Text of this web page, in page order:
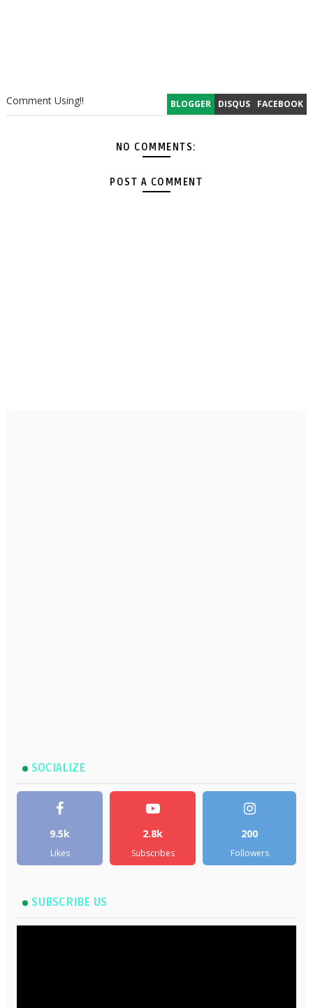
BLOGGER DISQUS FACEBOOK
Comment Using!!
NO COMMENTS:
POST A COMMENT
SOCIALIZE
9.5k
Likes
2.8k
Subscribes
200
Followers
SUBSCRIBE US